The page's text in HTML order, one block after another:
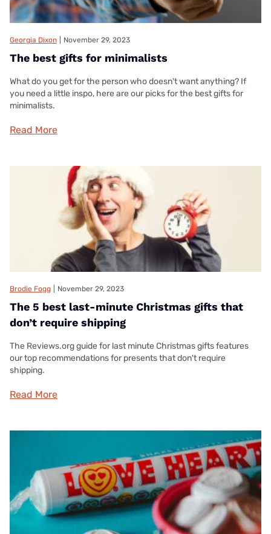
Georgia Dixon November 29, 2023
The best gifts for minimalists
What do you get for the person who doesn't want anything? If
you need a little inspo, here are our picks for the best gifts for
minimalists.
Read More
Brodie Fogg November 29, 2023
The 5 best last-minute Christmas gifts that
don’t require shipping
The Reviews.org guide for last minute Christmas gifts features
our top recommendations for presents that don't require
shipping.
Read More